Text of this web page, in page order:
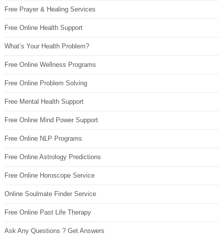
Free Prayer & Healing Services
Free Online Health Support
What’s Your Health Problem?
Free Online Wellness Programs
Free Online Problem Solving
Free Mental Health Support
Free Online Mind Power Support
Free Online NLP Programs
Free Online Astrology Predictions
Free Online Horoscope Service
Online Soulmate Finder Service
Free Online Past Life Therapy
Ask Any Questions ? Get Answers